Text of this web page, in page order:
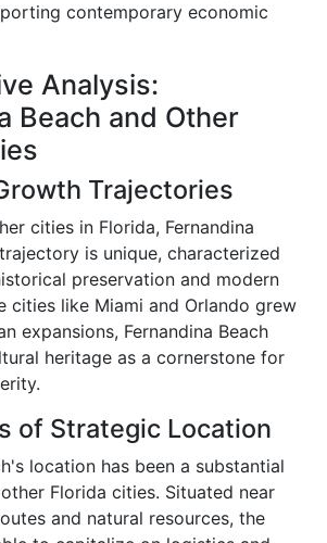
contemporary economic
Analysis:
Beach and Other
Trajectories
cities in Florida, Fernandina
is unique, characterized
preservation and modern
cities like Miami and Orlando grew
expansions, Fernandina Beach
heritage as a cornerstone for
of Strategic Location
location has been a substantial
Florida cities. Situated near
and natural resources, the